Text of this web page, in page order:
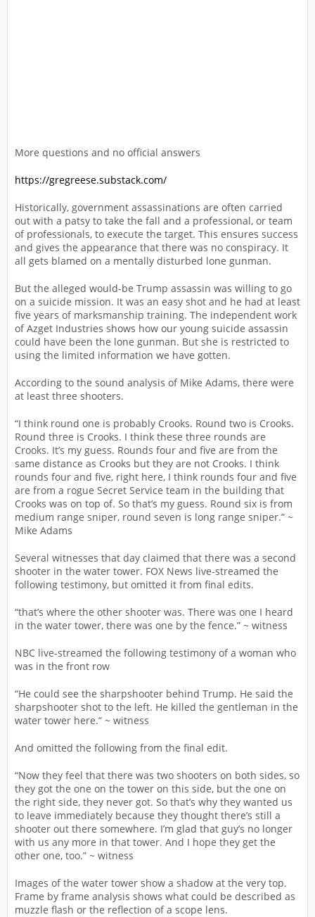
More questions and no official answers
https://gregreese.substack.com/
Historically, government assassinations are often carried
out with a patsy to take the fall and a professional, or team
of professionals, to execute the target. This ensures success
and gives the appearance that there was no conspiracy. It
all gets blamed on a mentally disturbed lone gunman.
But the alleged would-be Trump assassin was willing to go
on a suicide mission. It was an easy shot and he had at least
five years of marksmanship training. The independent work
of Azget Industries shows how our young suicide assassin
could have been the lone gunman. But she is restricted to
using the limited information we have gotten.
According to the sound analysis of Mike Adams, there were
at least three shooters.
“I think round one is probably Crooks. Round two is Crooks.
Round three is Crooks. I think these three rounds are
Crooks. It’s my guess. Rounds four and five are from the
same distance as Crooks but they are not Crooks. I think
rounds four and five, right here, I think rounds four and five
are from a rogue Secret Service team in the building that
Crooks was on top of. So that’s my guess. Round six is from
medium range sniper, round seven is long range sniper.” ~
Mike Adams
Several witnesses that day claimed that there was a second
shooter in the water tower. FOX News live-streamed the
following testimony, but omitted it from final edits.
“that’s where the other shooter was. There was one I heard
in the water tower, there was one by the fence.” ~ witness
NBC live-streamed the following testimony of a woman who
was in the front row
“He could see the sharpshooter behind Trump. He said the
sharpshooter shot to the left. He killed the gentleman in the
water tower here.” ~ witness
And omitted the following from the final edit.
“Now they feel that there was two shooters on both sides, so
they got the one on the tower on this side, but the one on
the right side, they never got. So that’s why they wanted us
to leave immediately because they thought there’s still a
shooter out there somewhere. I’m glad that guy’s no longer
with us any more in that tower. And I hope they get the
other one, too.” ~ witness
Images of the water tower show a shadow at the very top.
Frame by frame analysis shows what could be described as
muzzle flash or the reflection of a scope lens.